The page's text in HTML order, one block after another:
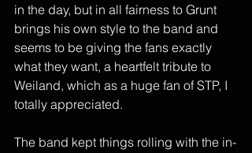
in the day, but in all fairness to Grunt
brings his own style to the band and
seems to be giving the fans exactly
what they want, a heartfelt tribute to
Weiland, which as a huge fan of STP, I
totally appreciated.
The band kept things rolling with the in-